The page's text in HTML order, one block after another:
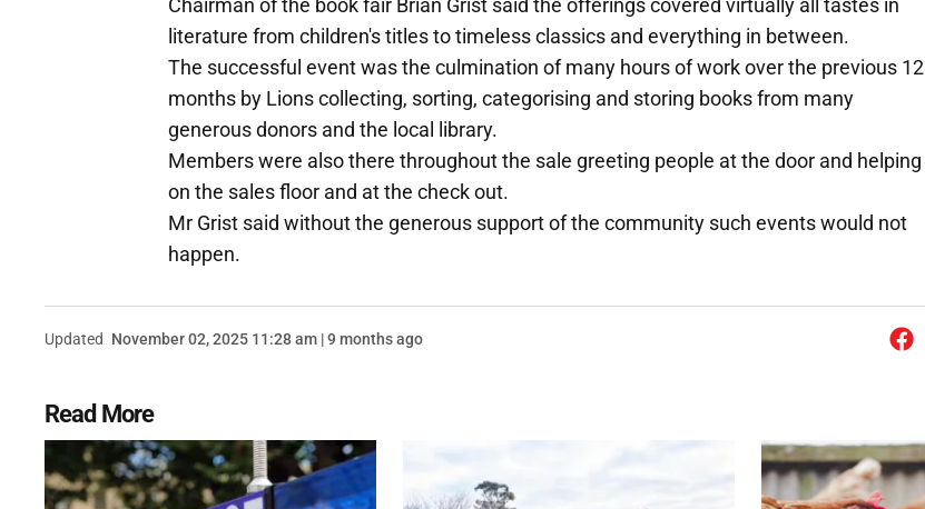
literature from children's titles to timeless classics and everything in between.
The successful event was the culmination of many hours of work over the previous 12
months by Lions collecting, sorting, categorising and storing books from many
generous donors and the local library.
Members were also there throughout the sale greeting people at the door and helping
on the sales floor and at the check out.
Mr Grist said without the generous support of the community such events would not
happen.
Updated November 02, 2025 11:28 am | 9 months ago
Read More